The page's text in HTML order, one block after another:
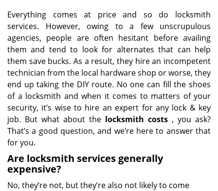
Everything comes at price and so do locksmith
services. However, owing to a few unscrupulous
agencies, people are often hesitant before availing
them and tend to look for alternates that can help
them save bucks. As a result, they hire an incompetent
technician from the local hardware shop or worse, they
end up taking the DIY route. No one can fill the shoes
of a locksmith and when it comes to matters of your
security, it’s wise to hire an expert for any lock & key
job. But what about the locksmith costs , you ask?
That’s a good question, and we’re here to answer that
for you.
Are locksmith services generally
expensive?
No, they’re not, but they’re also not likely to come